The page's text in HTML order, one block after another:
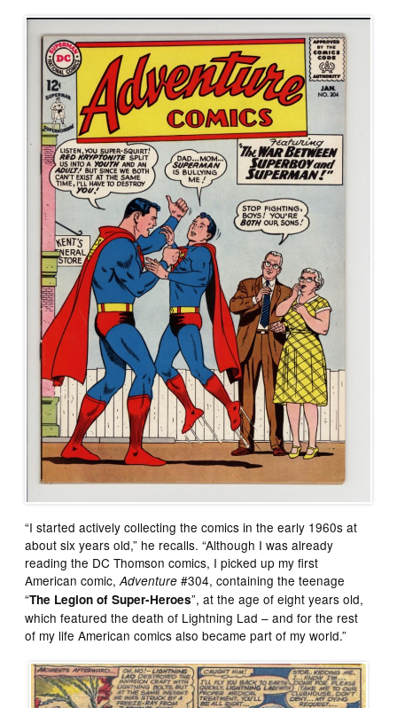
“I started actively collecting the comics in the early 1960s at
about six years old,” he recalls. “Although I was already
reading the DC Thomson comics, I picked up my first
American comic,Adventure #304, containing the teenage
“The Legion of Super-Heroes”, at the age of eight years old,
which featured the death of Lightning Lad – and for the rest
of my life American comics also became part of my world.”